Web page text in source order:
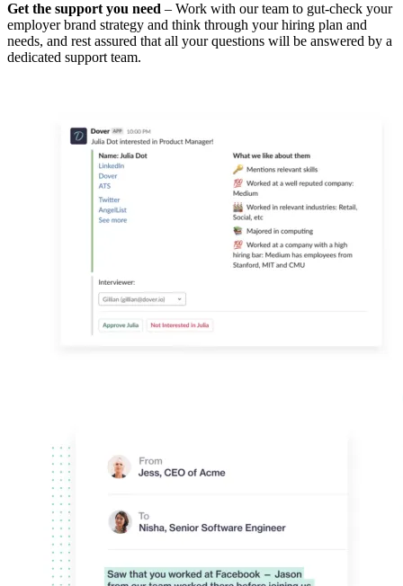
Get the support you need – Work with our team to gut-check your
employer brand strategy and think through your hiring plan and
needs, and rest assured that all your questions will be answered by a
dedicated support team.